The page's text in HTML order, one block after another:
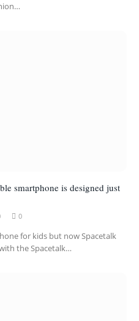
smartphone is designed just
0
for kids but now Spacetalk
the Spacetalk…